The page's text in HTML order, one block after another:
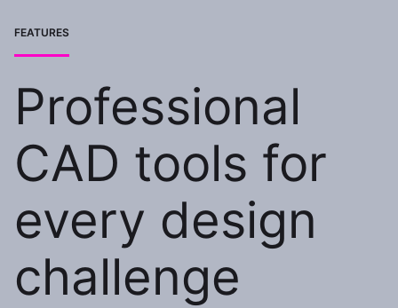
FEATURES
Professional
CAD tools for
every design
challenge